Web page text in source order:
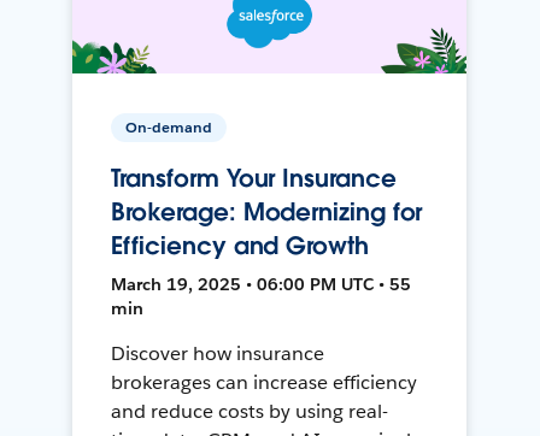
On-demand
Transform Your Insurance
Brokerage: Modernizing for
Efficiency and Growth
March 19, 2025 • 06:00 PM UTC • 55
min
Discover how insurance
brokerages can increase efficiency
and reduce costs by using real-